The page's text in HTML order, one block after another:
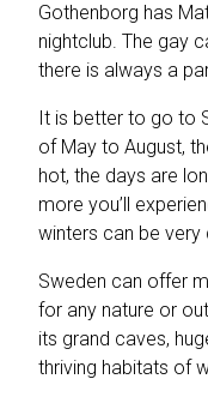
Gothenborg has
nightclub. The gay
there is always a
It is better to go to
of May to August,
hot, the days are
more you’ll
winters can be very
Sweden can offer
for any nature or
its grand caves,
thriving habitats of